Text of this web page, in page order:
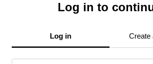
Log in to
Log in Create